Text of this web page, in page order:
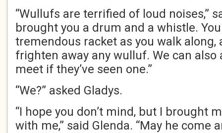
“Wullufs are terrified of loud noises,”
brought you a drum and a whistle.
tremendous racket as you walk along,
frighten away any wulluf. We can also
meet if they’ve seen one.”
“We?” asked Gladys.
“I hope you don’t mind, but I brought
with me,” said Glenda. “May he come